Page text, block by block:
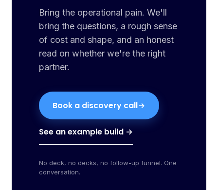
Bring the operational pain. We'll
bring the questions, a rough sense
of cost and shape, and an honest
read on whether we're the right
partner.
Book a discovery call
See an example build →
No deck, no decks, no follow-up funnel. One
conversation.